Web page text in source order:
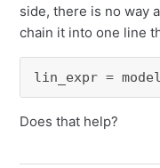
side, there is no way
chain it into one line
lin_expr =
Does that help?